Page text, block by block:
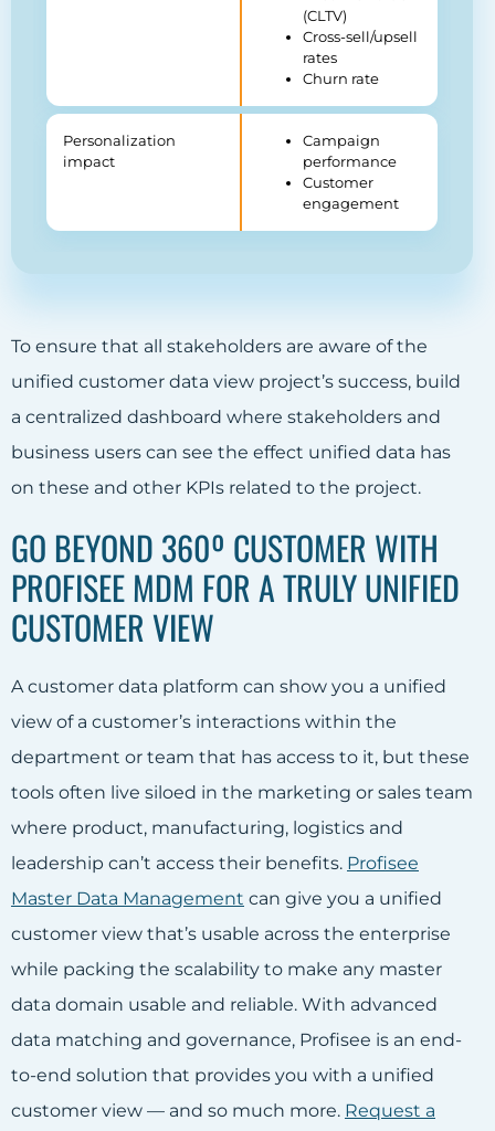
(CLTV)
Cross-sell/upsell
rates
Churn rate
Personalization
impact
Campaign
performance
Customer
engagement
To ensure that all stakeholders are aware of the
unified customer data view project’s success, build
a centralized dashboard where stakeholders and
business users can see the effect unified data has
on these and other KPIs related to the project.
GO BEYOND 360º CUSTOMER WITH
PROFISEE MDM FOR A TRULY UNIFIED
CUSTOMER VIEW
A customer data platform can show you a unified
view of a customer’s interactions within the
department or team that has access to it, but these
tools often live siloed in the marketing or sales team
where product, manufacturing, logistics and
leadership can’t access their benefits. Profisee
Master Data Management can give you a unified
customer view that’s usable across the enterprise
while packing the scalability to make any master
data domain usable and reliable. With advanced
data matching and governance, Profisee is an end-
to-end solution that provides you with a unified
customer view — and so much more. Request a